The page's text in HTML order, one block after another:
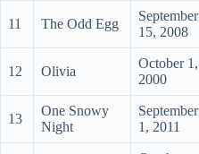
11 The Odd Egg
September
15, 2008
12 Olivia
October 1,
2000
13
One Snowy
Night
September
1, 2011